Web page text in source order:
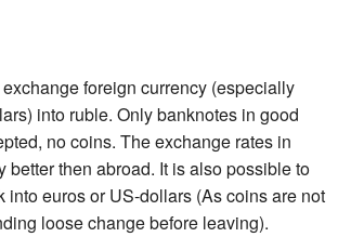
foreign currency (especially
into ruble. Only banknotes in good
no coins. The exchange rates in
better then abroad. It is also possible to
into euros or US-dollars (As coins are not
loose change before leaving).